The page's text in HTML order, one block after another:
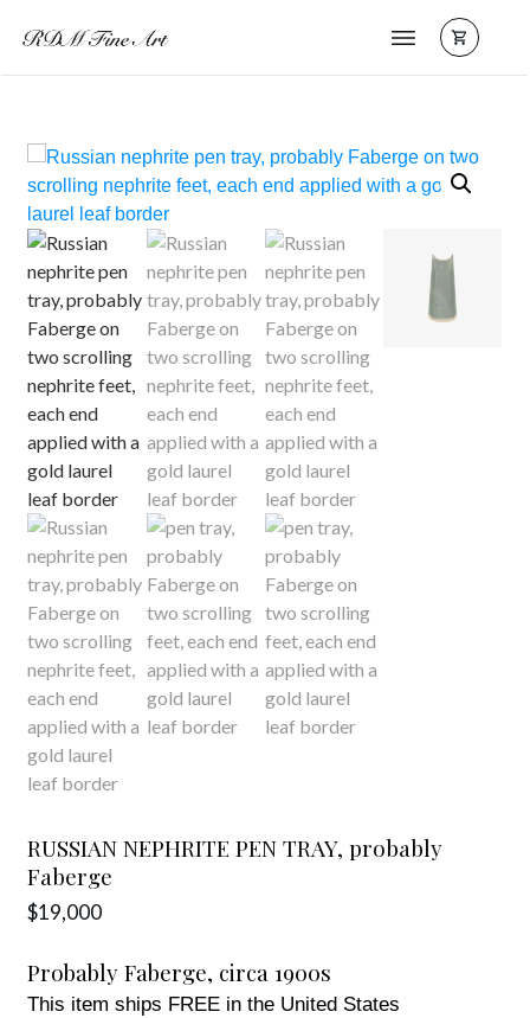
RUSSIAN NEPHRITE PEN TRAY, probably
Faberge
$19,000
Probably Faberge, circa 1900s
This item ships FREE in the United States